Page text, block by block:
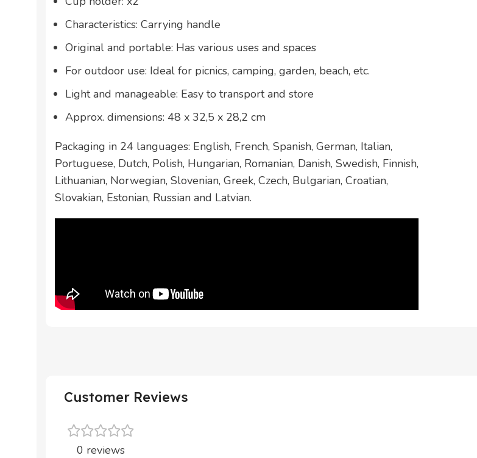
Characteristics: Carrying handle
Original and portable: Has various uses and spaces
For outdoor use: Ideal for picnics, camping, garden, beach, etc.
Light and manageable: Easy to transport and store
Approx. dimensions: 48 x 32,5 x 28,2 cm
Packaging in 24 languages: English, French, Spanish, German, Italian,
Portuguese, Dutch, Polish, Hungarian, Romanian, Danish, Swedish, Finnish,
Lithuanian, Norwegian, Slovenian, Greek, Czech, Bulgarian, Croatian,
Slovakian, Estonian, Russian and Latvian.
Customer Reviews
0 reviews